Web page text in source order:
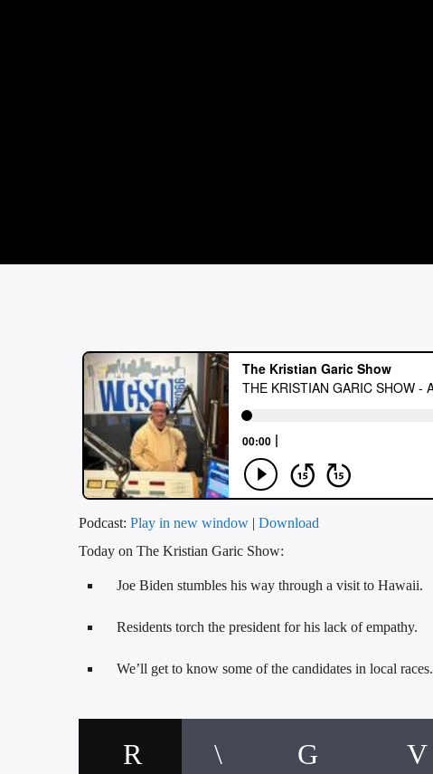
Podcast: Play in new window | Download
Today on The Kristian Garic Show:
Joe Biden stumbles his way through a visit to Hawaii.
Residents torch the president for his lack of empathy.
We’ll get to know some of the candidates in local races.